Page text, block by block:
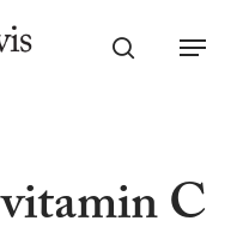
search
Menu
C